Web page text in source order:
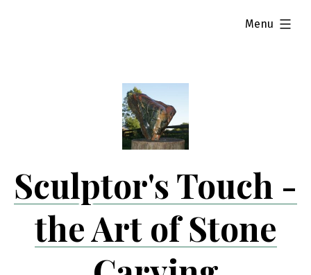
Sculptor's Touch -
the Art of Stone
Menu
expanded